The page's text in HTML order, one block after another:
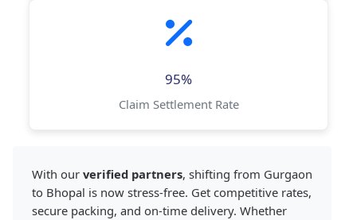
95%
Claim Settlement Rate
With our verified partners, shifting from Gurgaon
to Bhopal is now stress-free. Get competitive rates,
secure packing, and on-time delivery. Whether